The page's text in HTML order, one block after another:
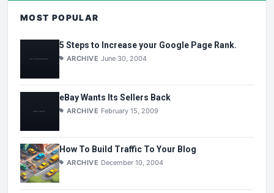
MOST POPULAR
5 Steps to Increase your Google Page Rank.
ARCHIVE June 30, 2004
eBay Wants Its Sellers Back
ARCHIVE February 15, 2009
How To Build Traffic To Your Blog
ARCHIVE December 10, 2004